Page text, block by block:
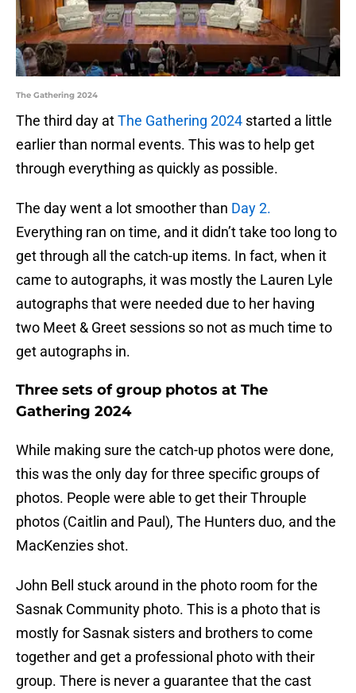
The Gathering 2024
The third day atThe Gathering 2024 started a little
earlier than normal events. This was to help get
through everything as quickly as possible.
The day went a lot smoother than Day 2.
Everything ran on time, and it didn’t take too long to
get through all the catch-up items. In fact, when it
came to autographs, it was mostly the Lauren Lyle
autographs that were needed due to her having
two Meet & Greet sessions so not as much time to
get autographs in.
Three sets of group photos at The
Gathering 2024
While making sure the catch-up photos were done,
this was the only day for three specific groups of
photos. People were able to get their Throuple
photos (Caitlin and Paul), The Hunters duo, and the
MacKenzies shot.
John Bell stuck around in the photo room for the
Sasnak Community photo. This is a photo that is
mostly for Sasnak sisters and brothers to come
together and get a professional photo with their
group. There is never a guarantee that the cast